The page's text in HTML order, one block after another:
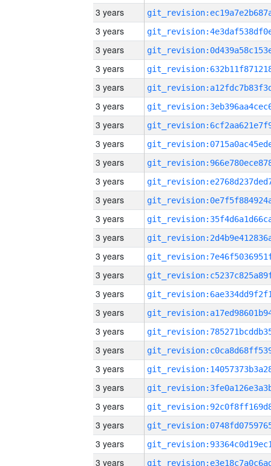
3 years
3 years
3 years
3 years
3 years
3 years
3 years
3 years
3 years
3 years
3 years
3 years
3 years
3 years
3 years
3 years
3 years
3 years
3 years
3 years
3 years
3 years
3 years
3 years
3 years